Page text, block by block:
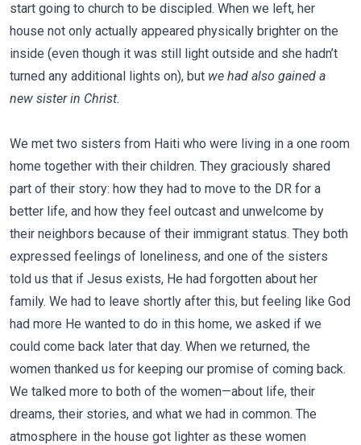
start going to church to be discipled. When we left, her
house not only actually appeared physically brighter on the
inside (even though it was still light outside and she hadn’t
turned any additional lights on), but we had also gained a
new sister in Christ.
We met two sisters from Haiti who were living in a one room
home together with their children. They graciously shared
part of their story: how they had to move to the DR for a
better life, and how they feel outcast and unwelcome by
their neighbors because of their immigrant status. They both
expressed feelings of loneliness, and one of the sisters
told us that if Jesus exists, He had forgotten about her
family. We had to leave shortly after this, but feeling like God
had more He wanted to do in this home, we asked if we
could come back later that day. When we returned, the
women thanked us for keeping our promise of coming back.
We talked more to both of the women—about life, their
dreams, their stories, and what we had in common. The
atmosphere in the house got lighter as these women